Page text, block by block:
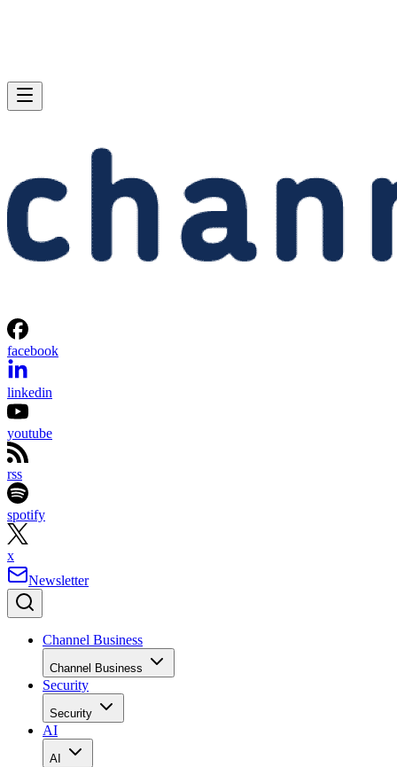
facebook
linkedin
youtube
rss
spotify
x
Newsletter
Channel Business
Channel Business
Security
Security
AI
AI